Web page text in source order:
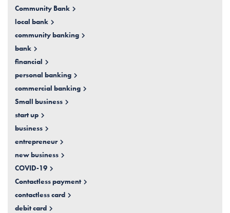
Community Bank
local bank
community banking
bank
financial
personal banking
commercial banking
Small business
start up
business
entrepreneur
new business
COVID-19
Contactless payment
contactless card
debit card